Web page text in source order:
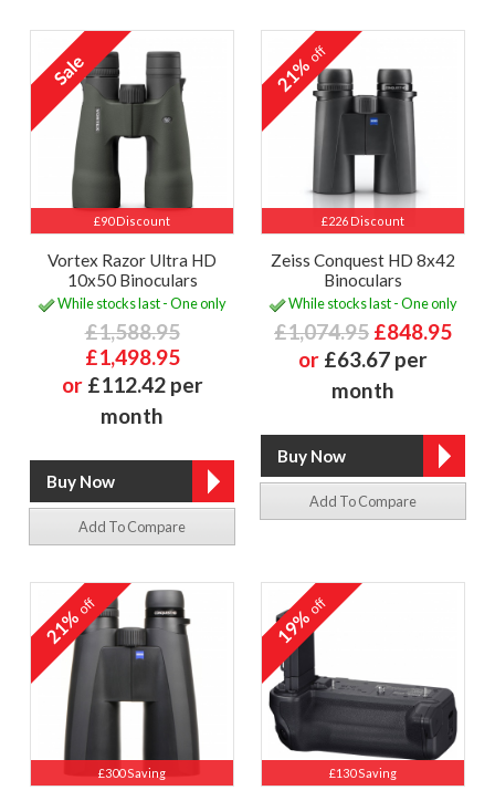
£90 Discount
Vortex Razor Ultra HD
10x50 Binoculars
While stocks last - One only
£1,588.95
£1,498.95
or £112.42 per
month
Add To Compare
£226 Discount
21%off
Zeiss Conquest HD 8x42
Binoculars
While stocks last - One only
£1,074.95 £848.95
or £63.67 per
month
Add To Compare
£300 Saving
21%off
£130 Saving
19%off